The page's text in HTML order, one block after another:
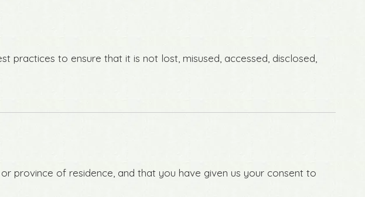
to ensure that it is not lost, misused, accessed, disclosed,
province of residence, and that you have given us your consent to